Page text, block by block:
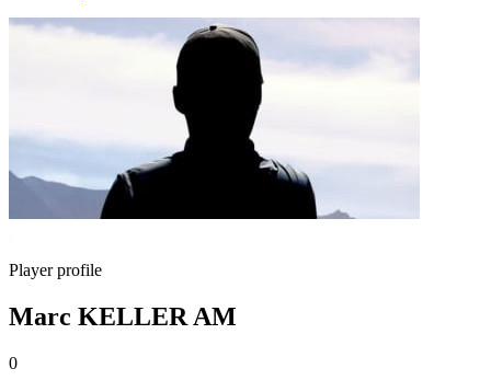
Player profile
Marc KELLER AM
0